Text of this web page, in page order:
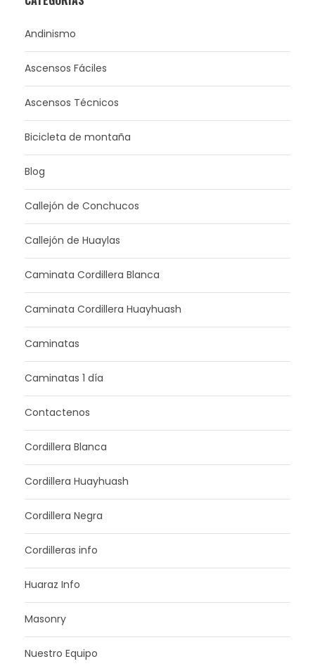
Andinismo
Ascensos Fáciles
Ascensos Técnicos
Bicicleta de montaña
Blog
Callejón de Conchucos
Callejón de Huaylas
Caminata Cordillera Blanca
Caminata Cordillera Huayhuash
Caminatas
Caminatas 1 día
Contactenos
Cordillera Blanca
Cordillera Huayhuash
Cordillera Negra
Cordilleras info
Huaraz Info
Masonry
Nuestro Equipo